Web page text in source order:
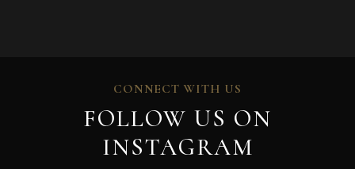
CONNECT WITH US
FOLLOW US ON
INSTAGRAM